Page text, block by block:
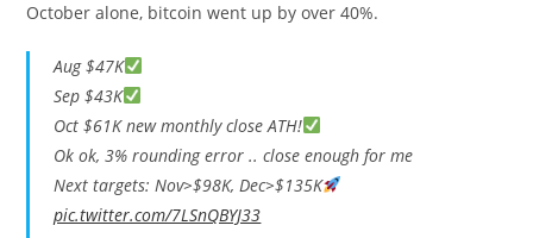
October alone, bitcoin went up by over 40%.
Aug $47K
Sep $43K
Oct $61K new monthly close ATH!
Ok ok, 3% rounding error .. close enough for me
Next targets: Nov>$98K, Dec>$135K
pic.twitter.com/7LSnQBYJ33